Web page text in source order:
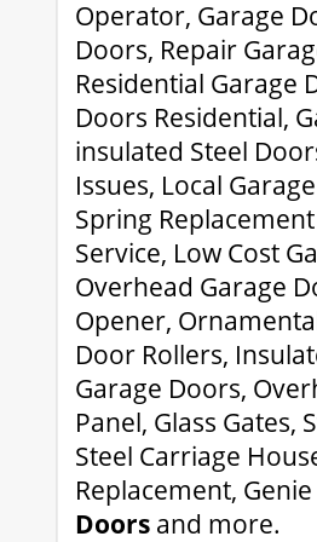
Operator, Garage
Doors, Repair
Residential Garage
Doors Residential,
insulated Steel
Issues, Local
Spring
Service, Low Cost
Overhead Garage
Opener,
Door Rollers,
Garage Doors,
Panel, Glass Gates,
Steel Carriage
Replacement,
Doorsand more.